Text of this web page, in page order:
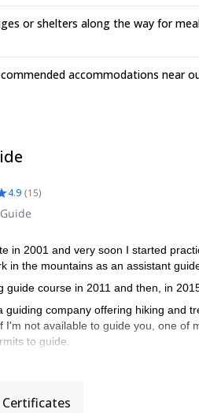
or shelters along the way for
accommodations near
4.9 (15)
in 2001 and very soon I started
in the mountains as an assistant
guide course in 2011 and then, in
guiding company offering hiking and
I'm not available to guide you, one of
to guide.
Certificates